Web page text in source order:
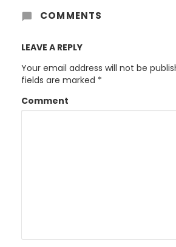
COMMENTS
LEAVE A REPLY
Your email address will not be
fields are marked *
Comment